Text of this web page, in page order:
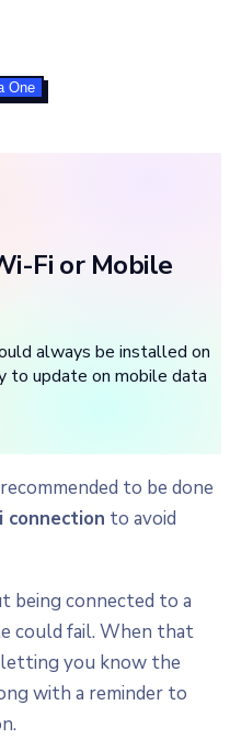
One
Fi or Mobile
always be installed on
to update on mobile data
to be done
connection to avoid
being connected to a
could fail. When that
letting you know the
with a reminder to